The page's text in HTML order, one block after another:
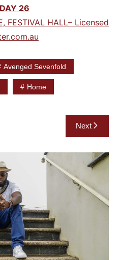
26
FESTIVAL HALL– Licensed
Avenged Sevenfold
Home
Next